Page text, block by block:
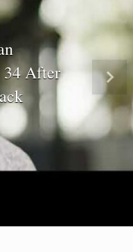
34 After
Next